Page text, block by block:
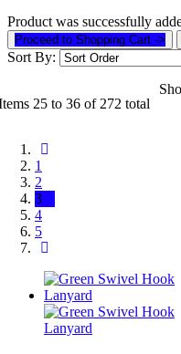
Product was successfully
Proceed to Shopping Cart ->
Sort By:
25 to 36 of 272 total
1
2
3
4
5